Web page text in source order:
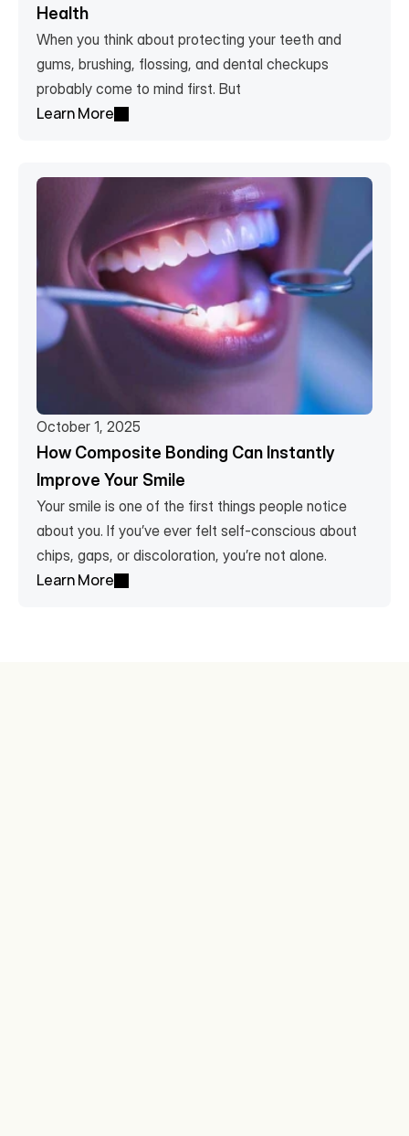
Health
When you think about protecting your teeth and
gums, brushing, flossing, and dental checkups
probably come to mind first. But
Learn More
October 1, 2025
How Composite Bonding Can Instantly
Improve Your Smile
Your smile is one of the first things people notice
about you. If you’ve ever felt self-conscious about
chips, gaps, or discoloration, you’re not alone.
Learn More